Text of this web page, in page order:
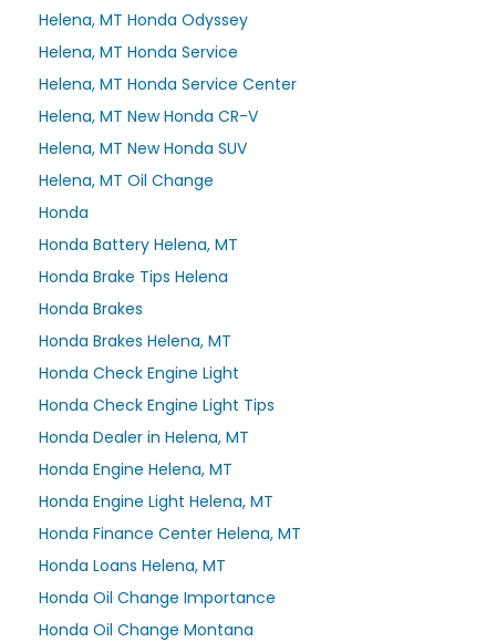
Helena, MT Honda Odyssey
Helena, MT Honda Service
Helena, MT Honda Service Center
Helena, MT New Honda CR-V
Helena, MT New Honda SUV
Helena, MT Oil Change
Honda
Honda Battery Helena, MT
Honda Brake Tips Helena
Honda Brakes
Honda Brakes Helena, MT
Honda Check Engine Light
Honda Check Engine Light Tips
Honda Dealer in Helena, MT
Honda Engine Helena, MT
Honda Engine Light Helena, MT
Honda Finance Center Helena, MT
Honda Loans Helena, MT
Honda Oil Change Importance
Honda Oil Change Montana